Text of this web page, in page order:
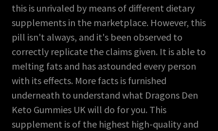
this is unrivaled by means of different dietary
supplements in the marketplace. However, this
pill isn't always, and it's been observed to
correctly replicate the claims given. It is able to
melting fats and has astounded every person
with its effects. More facts is furnished
underneath to understand what Dragons Den
Keto Gummies UK will do for you. This
supplement is of the highest high-quality and